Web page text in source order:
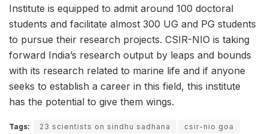
Institute is equipped to admit around 100 doctoral
students and facilitate almost 300 UG and PG students
to pursue their research projects. CSIR-NIO is taking
forward India’s research output by leaps and bounds
with its research related to marine life and if anyone
seeks to establish a career in this field, this institute
has the potential to give them wings.
Tags: 23 scientists on sindhu sadhana
csir-nio goa